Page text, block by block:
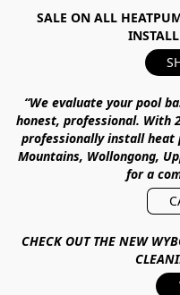
SALE ON ALL
“We evaluate your pool
honest, professional. With
professionally install heat
Mountains, Wollongong,
for a
CHECK OUT THE NEW